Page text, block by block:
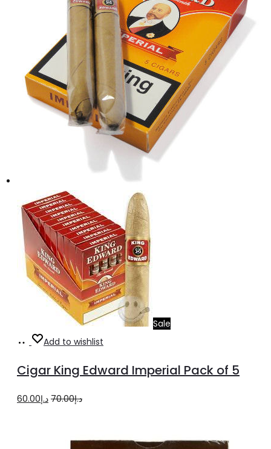
Sale
Add
cart
Add to wishlist
Cigar King Edward Imperial Pack of 5
د.إ70.00
Originalد.إ60.00
Current